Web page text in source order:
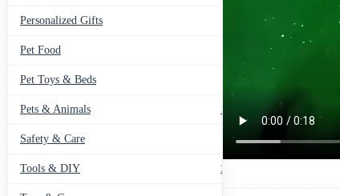
Personalized Gifts
Pet Food
Pet Toys & Beds
Pets & Animals 119
Safety & Care 12
Tools & DIY 234